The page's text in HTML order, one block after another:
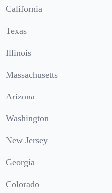
California
Texas
Illinois
Massachusetts
Arizona
Washington
New Jersey
Georgia
Colorado